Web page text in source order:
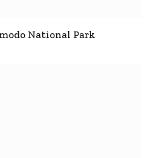
National Park